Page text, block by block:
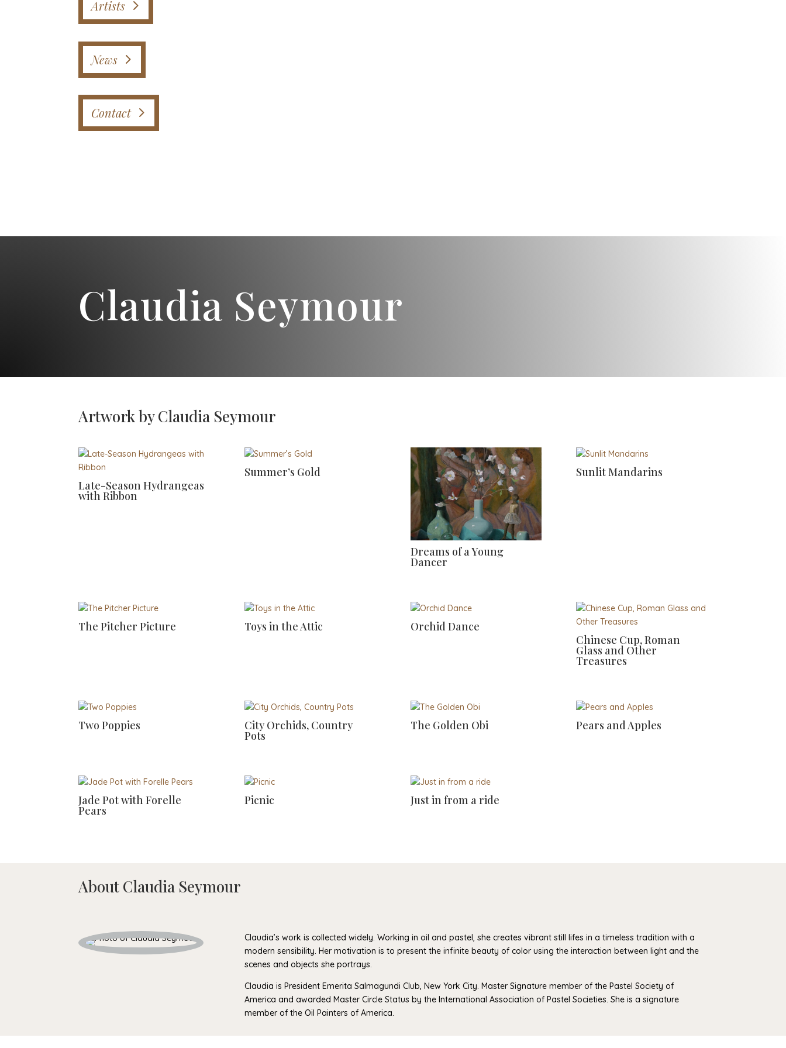
Artists
News
Contact
Claudia Seymour
Artwork by Claudia Seymour
Late-Season Hydrangeas
with Ribbon
Summer’s Gold
Dreams of a Young
Dancer
Sunlit Mandarins
The Pitcher Picture Toys in the Attic
Orchid Dance
Chinese Cup, Roman
Glass and Other
Treasures
Two Poppies City Orchids, Country
Pots
The Golden Obi Pears and Apples
Jade Pot with Forelle
Pears
Picnic Just in from a ride
About Claudia Seymour
Claudia’s work is collected widely. Working in oil and pastel, she creates vibrant still lifes in a timeless tradition with a
modern sensibility. Her motivation is to present the infinite beauty of color using the interaction between light and the
scenes and objects she portrays.
Claudia is President Emerita Salmagundi Club, New York City. Master Signature member of the Pastel Society of
America and awarded Master Circle Status by the International Association of Pastel Societies. She is a signature
member of the Oil Painters of America.